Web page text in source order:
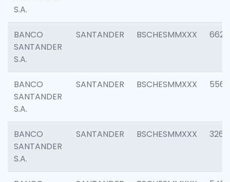
S.A.
BANCO
SANTANDER
S.A.
SANTANDER BSCHESMMXXX 6622
BANCO
SANTANDER
S.A.
SANTANDER BSCHESMMXXX 5562
BANCO
SANTANDER
S.A.
SANTANDER BSCHESMMXXX 3264